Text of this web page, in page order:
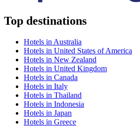
Top destinations
Hotels in Australia
Hotels in United States of America
Hotels in New Zealand
Hotels in United Kingdom
Hotels in Canada
Hotels in Italy
Hotels in Thailand
Hotels in Indonesia
Hotels in Japan
Hotels in Greece